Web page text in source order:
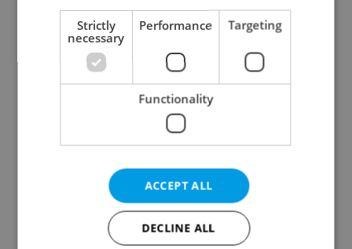
Continue with Apple
Continue with Seznam
Continue with Facebook
Create a new e-mail account
Strictly
necessary
Performance Targeting
Functionality
ACCEPT ALL
DECLINE ALL